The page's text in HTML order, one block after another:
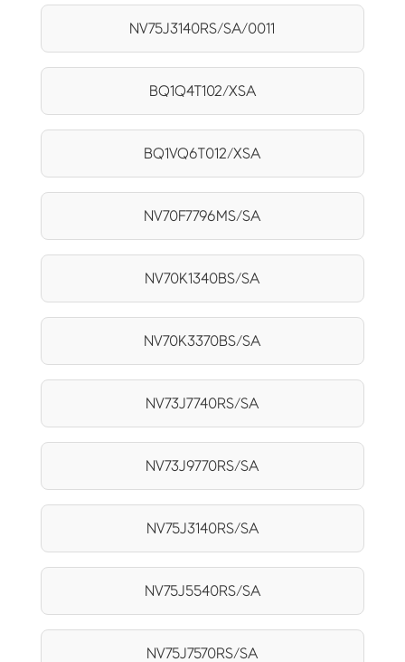
NV75J3140RS/SA/0011
BQ1Q4T102/XSA
BQ1VQ6T012/XSA
NV70F7796MS/SA
NV70K1340BS/SA
NV70K3370BS/SA
NV73J7740RS/SA
NV73J9770RS/SA
NV75J3140RS/SA
NV75J5540RS/SA
NV75J7570RS/SA